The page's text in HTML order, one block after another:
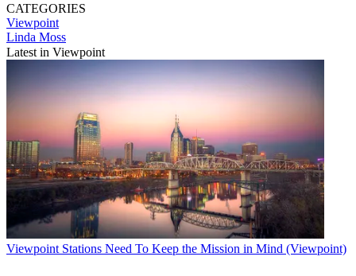
CATEGORIES
Viewpoint
Linda Moss
Latest in Viewpoint
Viewpoint Stations Need To Keep the Mission in Mind (Viewpoint)